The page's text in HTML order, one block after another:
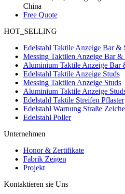
China
Free Quote
HOT_SELLING
Edelstahl Taktile Anzeige Bar &
Messing Taktilen Anzeige Bar &
Aluminium Taktile Anzeige Bar
Edelstahl Taktile Anzeige Studs
Messing Taktilen Anzeige Studs
Aluminium Taktile Anzeige
Edelstahl Taktile Streifen Pflaster
Edelstahl Warnung Straße
Edelstahl Poller
Unternehmen
Honor & Zertifikate
Fabrik Zeigen
Projekt
Kontaktieren sie Uns